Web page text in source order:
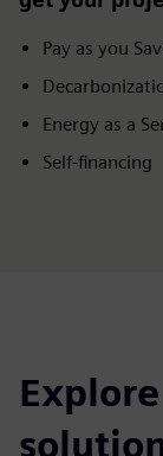
Pay as you
Energy as a
Self-financing